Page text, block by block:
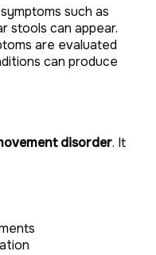
such as
stools can appear.
are evaluated
can produce
disorder. It